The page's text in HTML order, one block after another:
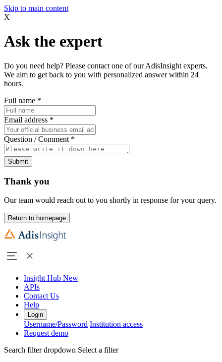
Skip to main content
X
Ask the expert
Do you need help? Please contact one of our AdisInsight experts.
We aim to get back to you with personalized answer within 24
hours.
Full name *
Email address *
Question / Comment *
Submit
Thank you
Our team would reach out to you shortly in response for your query.
Return to homepage
Insight Hub New
APIs
Contact Us
Help
Login
Username/Password Institution access
Request demo
Search filter dropdown Select a filter